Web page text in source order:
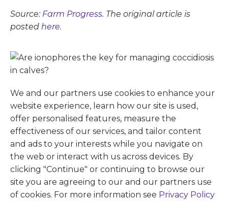
Source: Farm Progress. The original article is
posted here.
We and our partners use cookies to enhance your
website experience, learn how our site is used,
offer personalised features, measure the
effectiveness of our services, and tailor content
and ads to your interests while you navigate on
the web or interact with us across devices. By
clicking "Continue" or continuing to browse our
site you are agreeing to our and our partners use
of cookies. For more information see Privacy Policy